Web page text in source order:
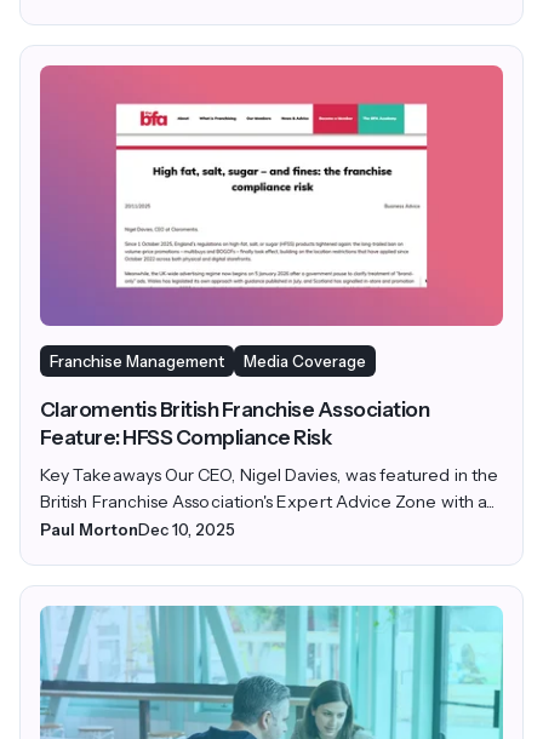
Franchise Management Media Coverage
Claromentis British Franchise Association
Feature: HFSS Compliance Risk
Key Takeaways Our CEO, Nigel Davies, was featured in the
British Franchise Association's Expert Advice Zone with a...
Paul MortonDec 10, 2025